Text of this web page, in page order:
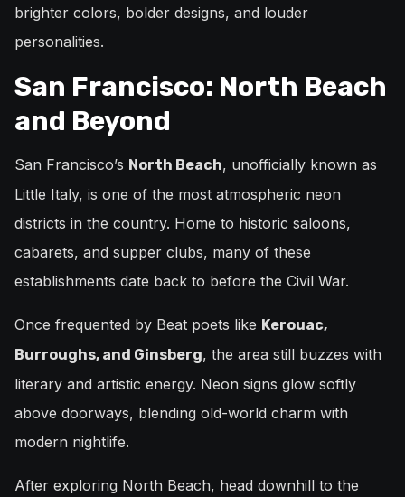
brighter colors, bolder designs, and louder
personalities.
San Francisco: North Beach
and Beyond
San Francisco’s North Beach, unofficially known as
Little Italy, is one of the most atmospheric neon
districts in the country. Home to historic saloons,
cabarets, and supper clubs, many of these
establishments date back to before the Civil War.
Once frequented by Beat poets like Kerouac,
Burroughs, and Ginsberg, the area still buzzes with
literary and artistic energy. Neon signs glow softly
above doorways, blending old-world charm with
modern nightlife.
After exploring North Beach, head downhill to the